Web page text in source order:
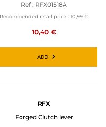
Ref : RFX01518A
Recommended retail price : 10,99 €
10,40 €
ADD
RFX
Forged Clutch lever